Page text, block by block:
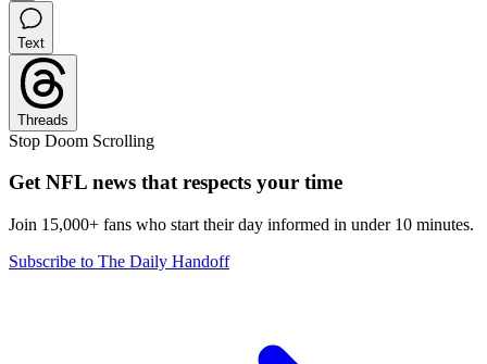
Text
Threads
Stop Doom Scrolling
Get NFL news that respects your time
Join 15,000+ fans who start their day informed in under 10 minutes.
Subscribe to The Daily Handoff